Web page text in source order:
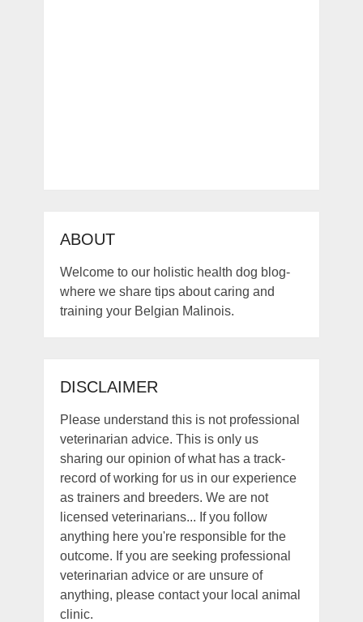
ABOUT
Welcome to our holistic health dog blog-
where we share tips about caring and
training your Belgian Malinois.
DISCLAIMER
Please understand this is not professional
veterinarian advice. This is only us
sharing our opinion of what has a track-
record of working for us in our experience
as trainers and breeders. We are not
licensed veterinarians... If you follow
anything here you're responsible for the
outcome. If you are seeking professional
veterinarian advice or are unsure of
anything, please contact your local animal
clinic.